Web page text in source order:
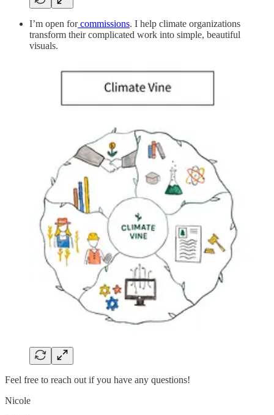
I’m open forcommissions. I help climate organizations
transform their complicated work into simple, beautiful
visuals.
Feel free to reach out if you have any questions!
Nicole